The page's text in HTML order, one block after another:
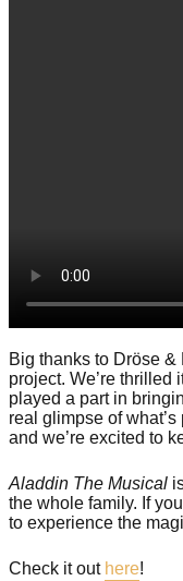
Big thanks to Dröse
project. We’re thrilled
played a part in
real glimpse of
and we’re excited to
Aladdin The Musical
the whole family. If
to experience the
Check it out here!